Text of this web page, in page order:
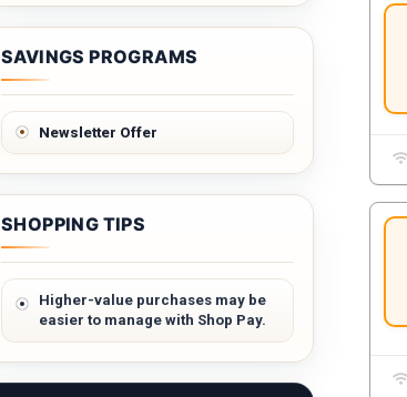
SAVINGS PROGRAMS
Newsletter Offer
SHOPPING TIPS
Higher-value purchases may be
easier to manage with Shop Pay.